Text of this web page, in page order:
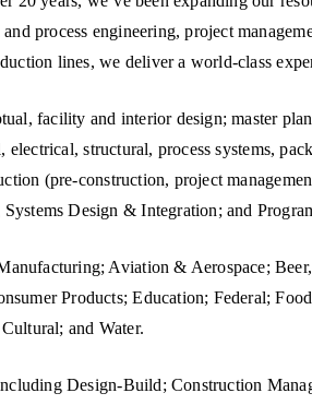
process engineering, project
lines, we deliver a world-class
facility and interior design; master
structural, process systems,
(pre-construction, project
Design & Integration; and
Aviation & Aerospace;
Products; Education; Federal;
and Water.
Design-Build; Construction